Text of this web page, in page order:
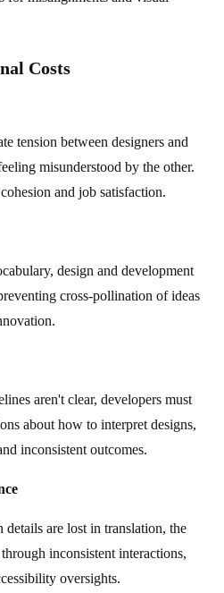
Costs
tension between designers and
misunderstood by the other.
and job satisfaction.
design and development
cross-pollination of ideas
aren't clear, developers must
about how to interpret designs,
inconsistent outcomes.
are lost in translation, the
inconsistent interactions,
oversights.